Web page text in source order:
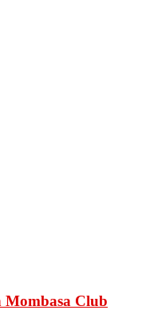
Mombasa Club